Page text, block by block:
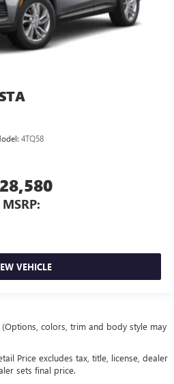
4TQ58
MSRP:
VEHICLE
colors, trim and body style may
Price excludes tax, title, license, dealer
sets final price.